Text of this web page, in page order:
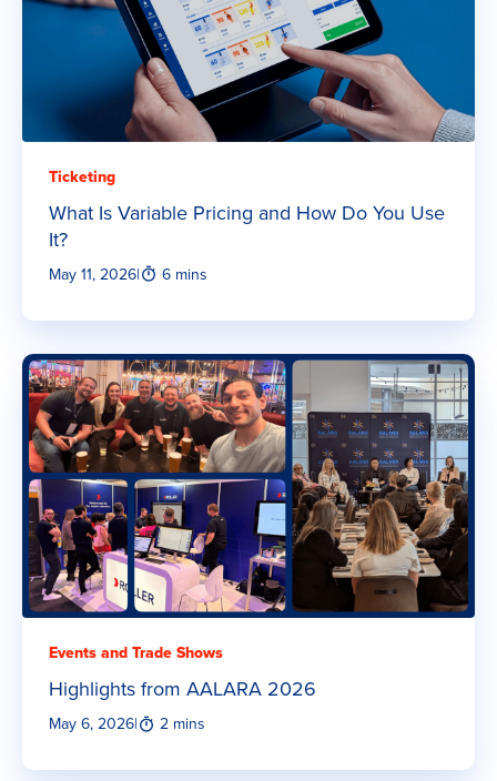
Ticketing
What Is Variable Pricing and How Do You Use
It?
May 11, 2026| 6 mins
Events and Trade Shows
Highlights from AALARA 2026
May 6, 2026| 2 mins